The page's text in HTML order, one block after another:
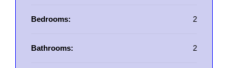
Bedrooms: 2
Bathrooms: 2